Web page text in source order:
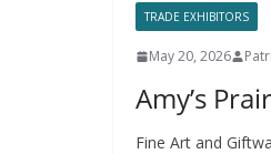
TRADE EXHIBITORS
May 20, 2026
Amy’s
Fine Art and